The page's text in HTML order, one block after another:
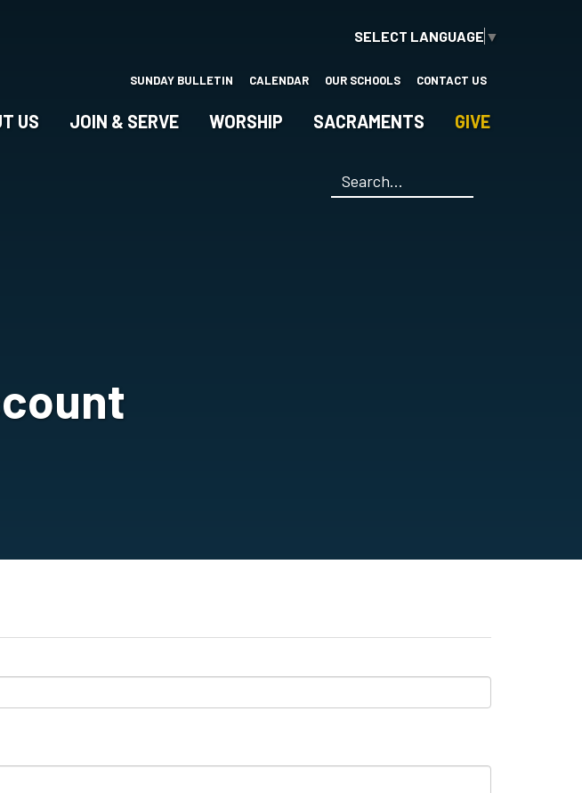
SELECT LANGUAGE ▼
SUNDAY BULLETIN CALENDAR OUR SCHOOLS CONTACT US
US JOIN & SERVE WORSHIP SACRAMENTS GIVE